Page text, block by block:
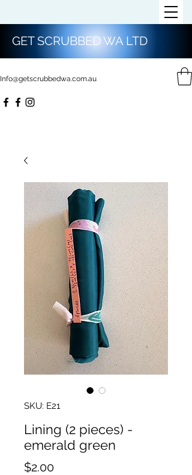
Info@getscrubbedwa.com.au
GET SCRUBBED WA LTD
SKU: E21
Lining (2 pieces) -
emerald green
$2.00Price